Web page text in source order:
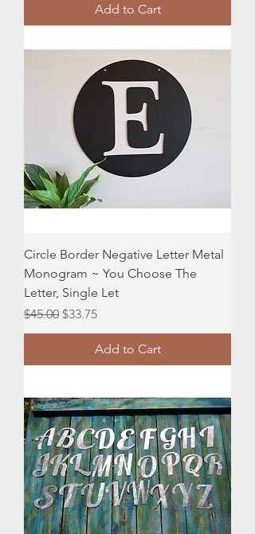
Add to Cart
Circle Border Negative Letter Metal
Monogram ~ You Choose The
Letter, Single Let
Regular Price
$45.00 Sale Price
$33.75
Add to Cart